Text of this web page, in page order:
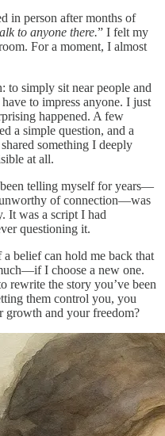
in person after months of
to anyone there.” I felt my
For a moment, I almost
to simply sit near people and
to impress anyone. I just
happened. A few
a simple question, and a
something I deeply
at all.
telling myself for years—
of connection—was
It was a script I had
questioning it.
a belief can hold me back that
I choose a new one.
rewrite the story you’ve been
them control you, you
growth and your freedom?